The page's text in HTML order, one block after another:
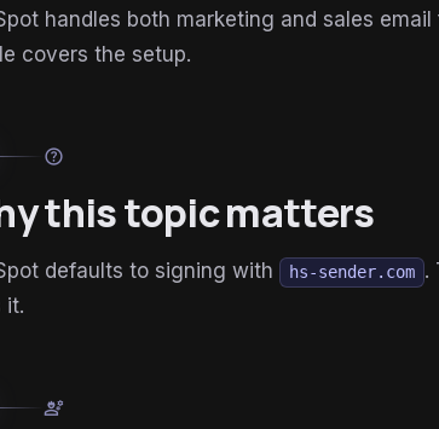
handles both marketing and sales
covers the setup.
help
this topic matters
defaults to signing with hs-sender.com .
it.
engineering